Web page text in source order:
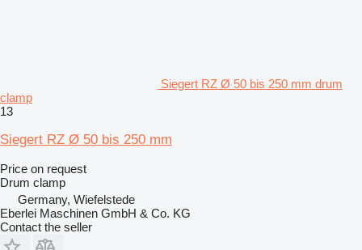
Siegert RZ Ø 50 bis 250 mm drum
clamp
13
Siegert RZ Ø 50 bis 250 mm
Price on request
Drum clamp
Germany, Wiefelstede
Eberlei Maschinen GmbH & Co. KG
Contact the seller